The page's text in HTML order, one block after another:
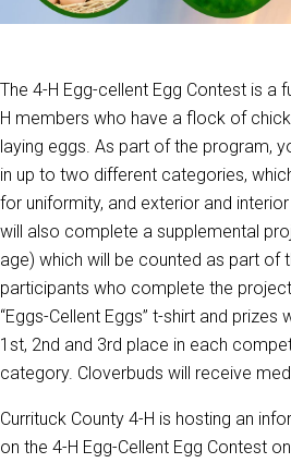
The 4-H Egg-cellent Egg Contest is a
H members who have a flock of
laying eggs. As part of the program,
in up to two different categories,
for uniformity, and exterior and
will also complete a supplemental
age) which will be counted as part of
participants who complete the
“Eggs-Cellent Eggs” t-shirt and prizes
1st, 2nd and 3rd place in each
category. Cloverbuds will receive
Currituck County 4-H is hosting an
on the 4-H Egg-Cellent Egg Contest